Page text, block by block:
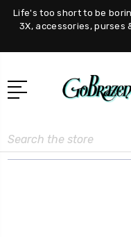
Life's too short to be
3X, accessories, purses
Search